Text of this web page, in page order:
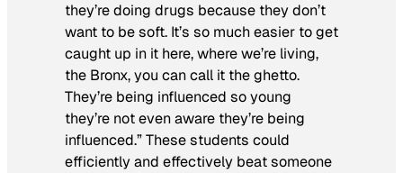
they’re doing drugs because they don’t
want to be soft. It’s so much easier to get
caught up in it here, where we’re living,
the Bronx, you can call it the ghetto.
They’re being influenced so young
they’re not even aware they’re being
influenced.” These students could
efficiently and effectively beat someone